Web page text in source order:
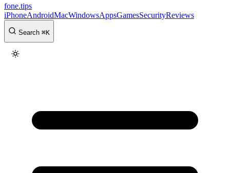
fone.tips
iPhoneAndroidMacWindowsAppsGamesSecurityReviews
Search ⌘K